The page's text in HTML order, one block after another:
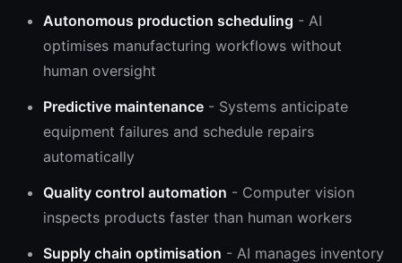
Autonomous production scheduling - AI
optimises manufacturing workflows without
human oversight
Predictive maintenance - Systems anticipate
equipment failures and schedule repairs
automatically
Quality control automation - Computer vision
inspects products faster than human workers
Supply chain optimisation - AI manages inventory